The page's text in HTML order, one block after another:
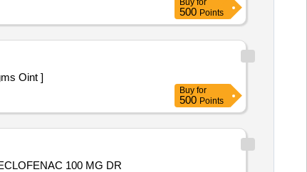
Buy for
500 Points
20gms Oint ]
Buy for
500 Points
100 MG DR